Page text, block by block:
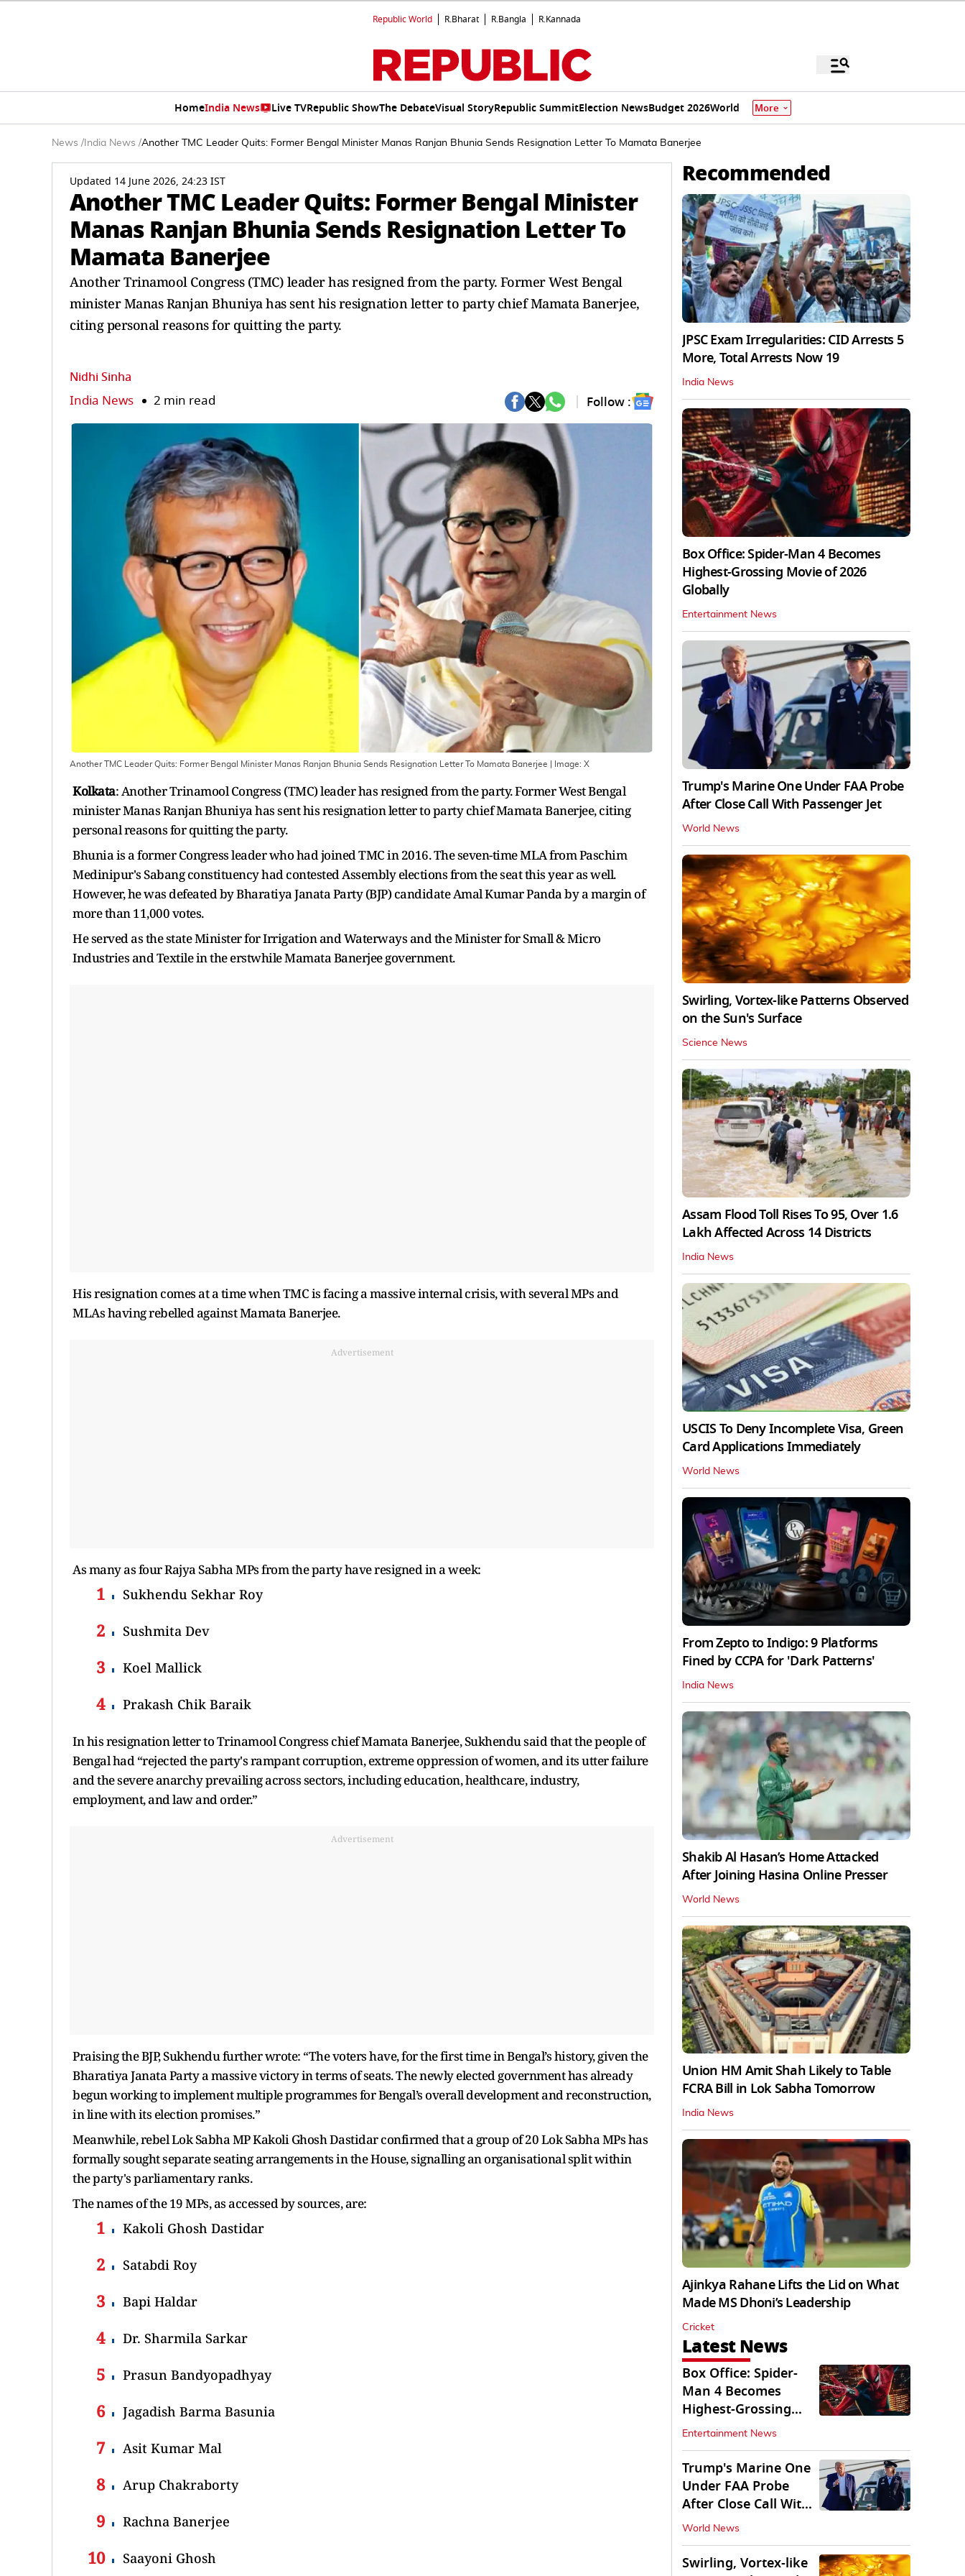
Republic World R.Bharat R.Bangla R.Kannada
HomeIndia News Live TVRepublic ShowThe DebateVisual StoryRepublic SummitElection NewsBudget 2026World More
News / India News /Another TMC Leader Quits: Former Bengal Minister Manas Ranjan Bhunia Sends Resignation Letter To Mamata Banerjee
Updated 14 June 2026, 24:23 IST
Another TMC Leader Quits: Former Bengal Minister
Manas Ranjan Bhunia Sends Resignation Letter To
Mamata Banerjee
Another Trinamool Congress (TMC) leader has resigned from the party. Former West Bengal
minister Manas Ranjan Bhuniya has sent his resignation letter to party chief Mamata Banerjee,
citing personal reasons for quitting the party.
Nidhi Sinha
India News 2 min read Follow :
Another TMC Leader Quits: Former Bengal Minister Manas Ranjan Bhunia Sends Resignation Letter To Mamata Banerjee | Image: X
Kolkata: Another Trinamool Congress (TMC) leader has resigned from the party. Former West Bengal
minister Manas Ranjan Bhuniya has sent his resignation letter to party chief Mamata Banerjee, citing
personal reasons for quitting the party.
Bhunia is a former Congress leader who had joined TMC in 2016. The seven-time MLA from Paschim
Medinipur's Sabang constituency had contested Assembly elections from the seat this year as well.
However, he was defeated by Bharatiya Janata Party (BJP) candidate Amal Kumar Panda by a margin of
more than 11,000 votes.
He served as the state Minister for Irrigation and Waterways and the Minister for Small & Micro
Industries and Textile in the erstwhile Mamata Banerjee government.
His resignation comes at a time when TMC is facing a massive internal crisis, with several MPs and
MLAs having rebelled against Mamata Banerjee.
Advertisement
As many as four Rajya Sabha MPs from the party have resigned in a week:
Sukhendu Sekhar Roy
Sushmita Dev
Koel Mallick
Prakash Chik Baraik
In his resignation letter to Trinamool Congress chief Mamata Banerjee, Sukhendu said that the people of
Bengal had “rejected the party's rampant corruption, extreme oppression of women, and its utter failure
and the severe anarchy prevailing across sectors, including education, healthcare, industry,
employment, and law and order.”
Advertisement
Praising the BJP, Sukhendu further wrote: “The voters have, for the first time in Bengal’s history, given the
Bharatiya Janata Party a massive victory in terms of seats. The newly elected government has already
begun working to implement multiple programmes for Bengal’s overall development and reconstruction,
in line with its election promises.”
Meanwhile, rebel Lok Sabha MP Kakoli Ghosh Dastidar confirmed that a group of 20 Lok Sabha MPs has
formally sought separate seating arrangements in the House, signalling an organisational split within
the party's parliamentary ranks.
The names of the 19 MPs, as accessed by sources, are:
Kakoli Ghosh Dastidar
Satabdi Roy
Bapi Haldar
Dr. Sharmila Sarkar
Prasun Bandyopadhyay
Jagadish Barma Basunia
Asit Kumar Mal
Arup Chakraborty
Rachna Banerjee
Saayoni Ghosh
Recommended
JPSC Exam Irregularities: CID Arrests 5
More, Total Arrests Now 19
India News
Box Office: Spider-Man 4 Becomes
Highest-Grossing Movie of 2026
Globally
Entertainment News
Trump's Marine One Under FAA Probe
After Close Call With Passenger Jet
World News
Swirling, Vortex-like Patterns Observed
on the Sun's Surface
Science News
Assam Flood Toll Rises To 95, Over 1.6
Lakh Affected Across 14 Districts
India News
USCIS To Deny Incomplete Visa, Green
Card Applications Immediately
World News
From Zepto to Indigo: 9 Platforms
Fined by CCPA for 'Dark Patterns'
India News
Shakib Al Hasan’s Home Attacked
After Joining Hasina Online Presser
World News
Union HM Amit Shah Likely to Table
FCRA Bill in Lok Sabha Tomorrow
India News
Ajinkya Rahane Lifts the Lid on What
Made MS Dhoni’s Leadership
Cricket
Latest News
Box Office: Spider-
Man 4 Becomes
Highest-Grossing
Movie of 2026
Globally
Entertainment News
Trump's Marine One
Under FAA Probe
After Close Call With
Passenger Jet
World News
Swirling, Vortex-like